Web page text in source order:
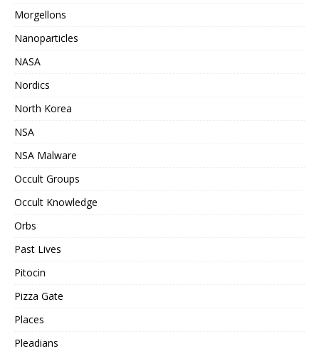
Morgellons
Nanoparticles
NASA
Nordics
North Korea
NSA
NSA Malware
Occult Groups
Occult Knowledge
Orbs
Past Lives
Pitocin
Pizza Gate
Places
Pleadians